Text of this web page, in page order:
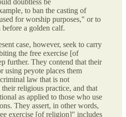
doubtless be
to ban the casting of
for worship purposes," or to
a golden calf.
case, however, seek to carry
the free exercise [of
further. They contend that their
using peyote places them
law that is not
religious practice, and that
as applied to those who use
They assert, in other words,
exercise [of religion]" includes